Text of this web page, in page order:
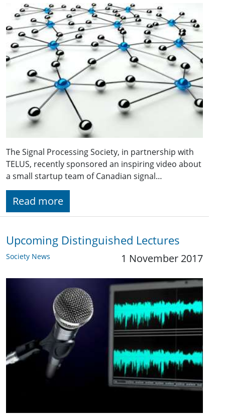
The Signal Processing Society, in partnership with
TELUS, recently sponsored an inspiring video about
a small startup team of Canadian signal…
Read more
Upcoming Distinguished Lectures
Society News 1 November 2017